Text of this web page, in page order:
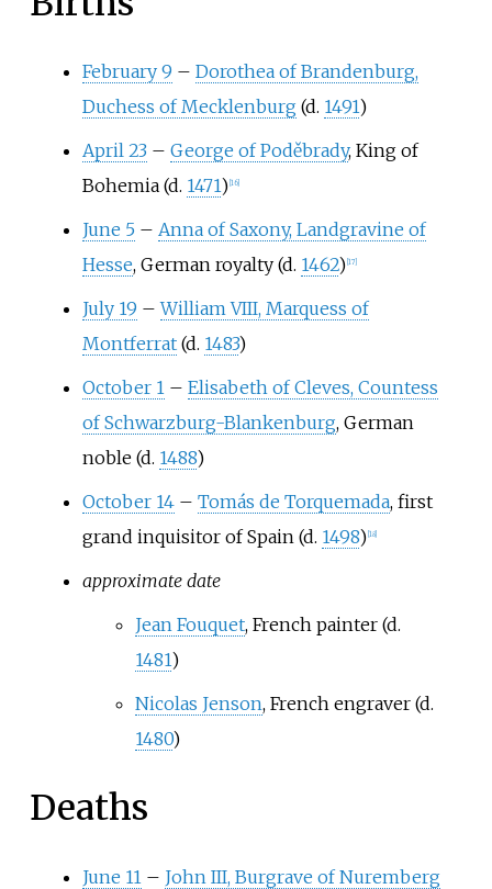
February 9 – Dorothea of Brandenburg,
Duchess of Mecklenburg(d. 1491)
April 23 – George of Poděbrady, King of
Bohemia (d. 1471) 16]
June 5 – Anna of Saxony, Landgravine of
Hesse, German royalty (d. 1462) 17]
July 19 – William VIII, Marquess of
Montferrat(d. 1483)
October 1 – Elisabeth of Cleves, Countess
of Schwarzburg-Blankenburg, German
noble (d. 1488)
October 14 – Tomás de Torquemada, first
grand inquisitor of Spain (d. 1498) 18]
approximate date
Jean Fouquet, French painter (d.
1481)
Nicolas Jenson, French engraver (d.
1480)
Deaths
June 11 – John III, Burgrave of Nuremberg